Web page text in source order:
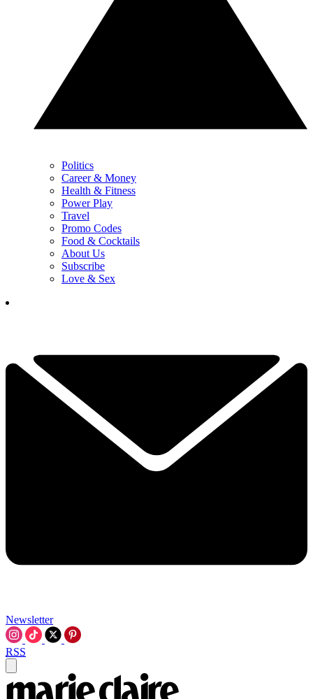
Politics
Career & Money
Health & Fitness
Power Play
Travel
Promo Codes
Food & Cocktails
About Us
Subscribe
Love & Sex
Newsletter
RSS